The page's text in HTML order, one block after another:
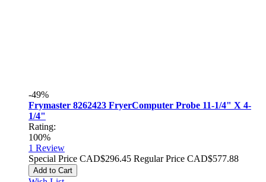
-49%
Frymaster 8262423 FryerComputer Probe 11-1/4" X 4-
1/4"
Rating:
100%
1 Review
Special Price CAD$296.45 Regular Price CAD$577.88
Add to Cart